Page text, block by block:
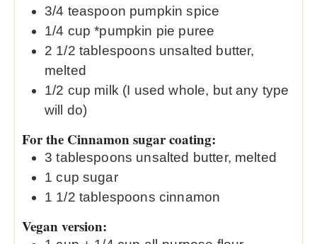
3/4 teaspoon pumpkin spice
1/4 cup *pumpkin pie puree
2 1/2 tablespoons unsalted butter,
melted
1/2 cup milk (I used whole, but any type
will do)
For the Cinnamon sugar coating:
3 tablespoons unsalted butter, melted
1 cup sugar
1 1/2 tablespoons cinnamon
Vegan version: